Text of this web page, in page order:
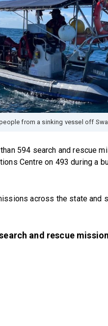
from a sinking vessel off
594 search and rescue
Centre on 493 during a
across the state and
and rescue